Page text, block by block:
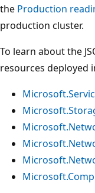
the Production
production cluster.
To learn about the
resources deployed